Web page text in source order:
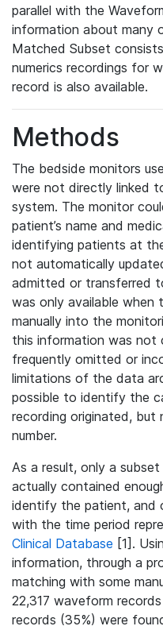
parallel with the
information about many
Matched Subset
numerics recordings for
record is also available.
Methods
The bedside monitors
were not directly linked
system. The monitor
patient’s name and
identifying patients at
not automatically
admitted or transferred
was only available when
manually into the
this information was not
frequently omitted or
limitations of the data
possible to identify the
recording originated, but
number.
As a result, only a
actually contained
identify the patient, and
with the time period
Clinical Database [1].
information, through a
matching with some
22,317 waveform
records (35%) were